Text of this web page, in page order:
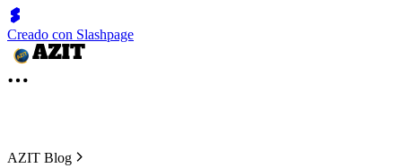
Creado con Slashpage
AZIT Blog